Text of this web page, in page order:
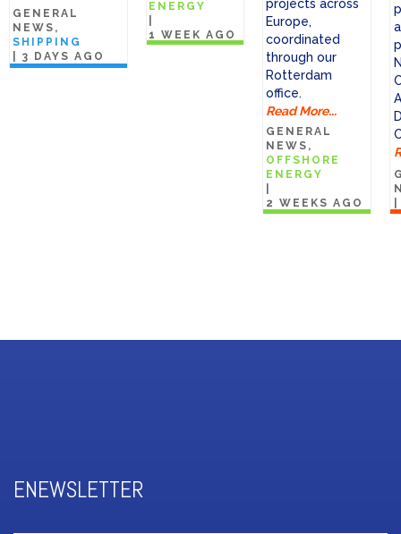
GENERAL
NEWS
SHIPPING
|3 DAYS AGO
ENERGY
1 WEEK AGO
projects across
Europe,
coordinated
through our
Rotterdam
office.
Read More...
GENERAL
NEWS
OFFSHORE
ENERGY
2 WEEKS AGO
ENEWSLETTER